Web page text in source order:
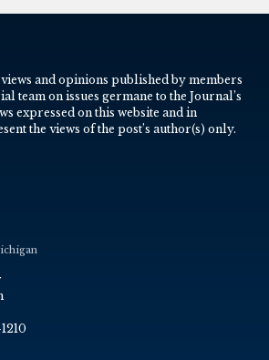
and opinions published by members
team on issues germane to the Journal’s
expressed on this website and in
the views of the post’s author(s) only.